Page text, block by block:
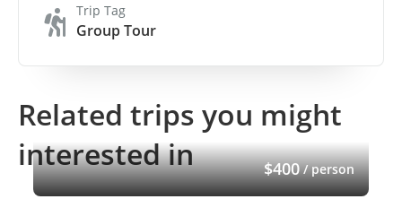
Trip Tag
Group Tour
Related trips you might
interested in
$400 / person